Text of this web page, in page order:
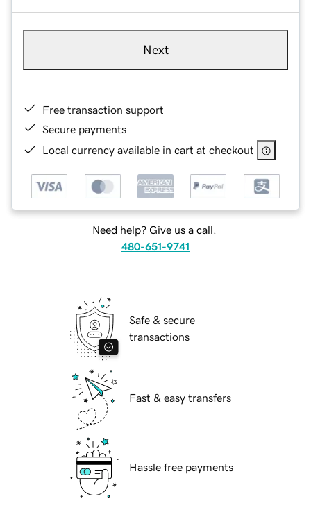
Next
Free transaction support
Secure payments
Local currency available in cart at checkout
Need help? Give us a call.
480-651-9741
Safe & secure
transactions
Fast & easy transfers
Hassle free payments